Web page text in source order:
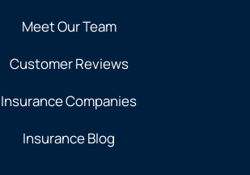
Meet Our Team
Customer Reviews
Insurance Companies
Insurance Blog